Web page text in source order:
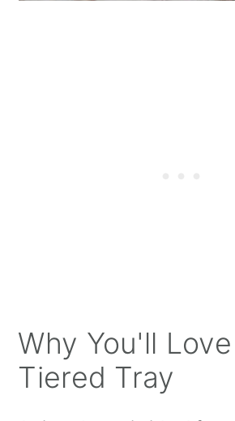
Why You'll
Tiered Tray